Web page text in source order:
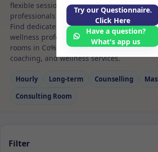
flexible sessional rooms with options for
professionals seeking private, professional
Find dedicated medical examination
wellness professionals, with flexible rental
rooms in Co%20dublin ideal for
coaching, and wellness services.
Hourly Long‑term Counselling
Consulting Room
Filter
Try our Questionnaire.
Click Here
Have a question?
What's app us